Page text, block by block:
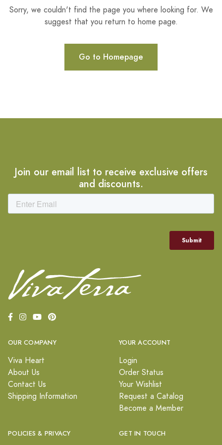
Sorry, we couldn't find the page you where looking for. We
suggest that you return to home page.
Go to Homepage
Join our email list to receive exclusive offers
and discounts.
OUR COMPANY
Viva Heart
About Us
Contact Us
Shipping Information
YOUR ACCOUNT
Login
Order Status
Your Wishlist
Request a Catalog
Become a Member
POLICIES & PRIVACY GET IN TOUCH